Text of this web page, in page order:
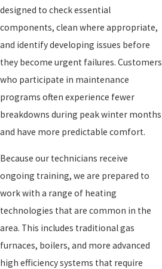
designed to check essential
components, clean where appropriate,
and identify developing issues before
they become urgent failures. Customers
who participate in maintenance
programs often experience fewer
breakdowns during peak winter months
and have more predictable comfort.
Because our technicians receive
ongoing training, we are prepared to
work with a range of heating
technologies that are common in the
area. This includes traditional gas
furnaces, boilers, and more advanced
high efficiency systems that require